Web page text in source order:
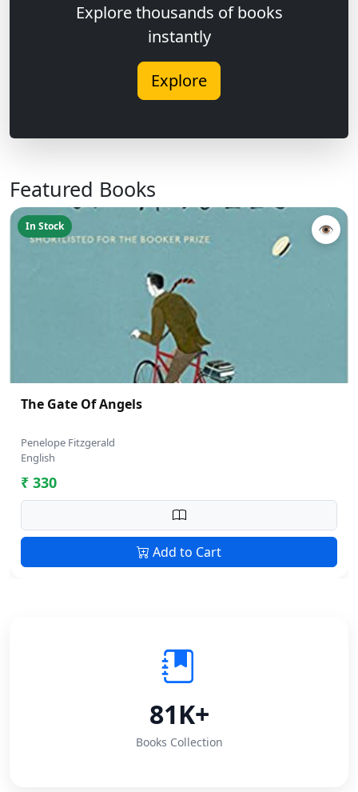
Explore thousands of books
instantly
Explore
Featured Books
In Stock 👁
The Gate Of Angels
Penelope Fitzgerald
English
₹ 330
Add to Cart
81K+
Books Collection